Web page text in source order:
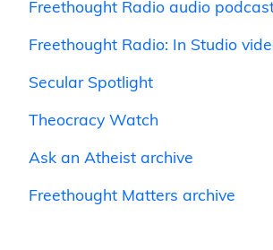
Freethought Radio audio
Freethought Radio: In Studio
Secular Spotlight
Theocracy Watch
Ask an Atheist archive
Freethought Matters archive